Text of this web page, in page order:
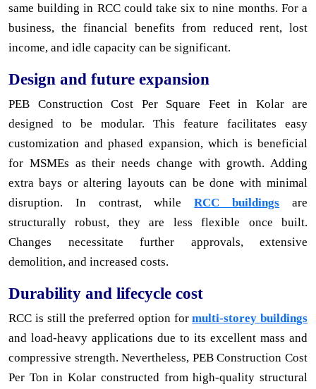
same building in RCC could take six to nine months. For a
business, the financial benefits from reduced rent, lost
income, and idle capacity can be significant.
Design and future expansion
PEB Construction Cost Per Square Feet in Kolar are
designed to be modular. This feature facilitates easy
customization and phased expansion, which is beneficial
for MSMEs as their needs change with growth. Adding
extra bays or altering layouts can be done with minimal
disruption. In contrast, whileRCC buildings are
structurally robust, they are less flexible once built.
Changes necessitate further approvals, extensive
demolition, and increased costs.
Durability and lifecycle cost
RCC is still the preferred option formulti-storey buildings
and load-heavy applications due to its excellent mass and
compressive strength. Nevertheless, PEB Construction Cost
Per Ton in Kolar constructed from high-quality structural